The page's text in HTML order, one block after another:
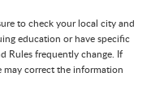
to check your local city and
education or have specific
Rules frequently change. If
may correct the information